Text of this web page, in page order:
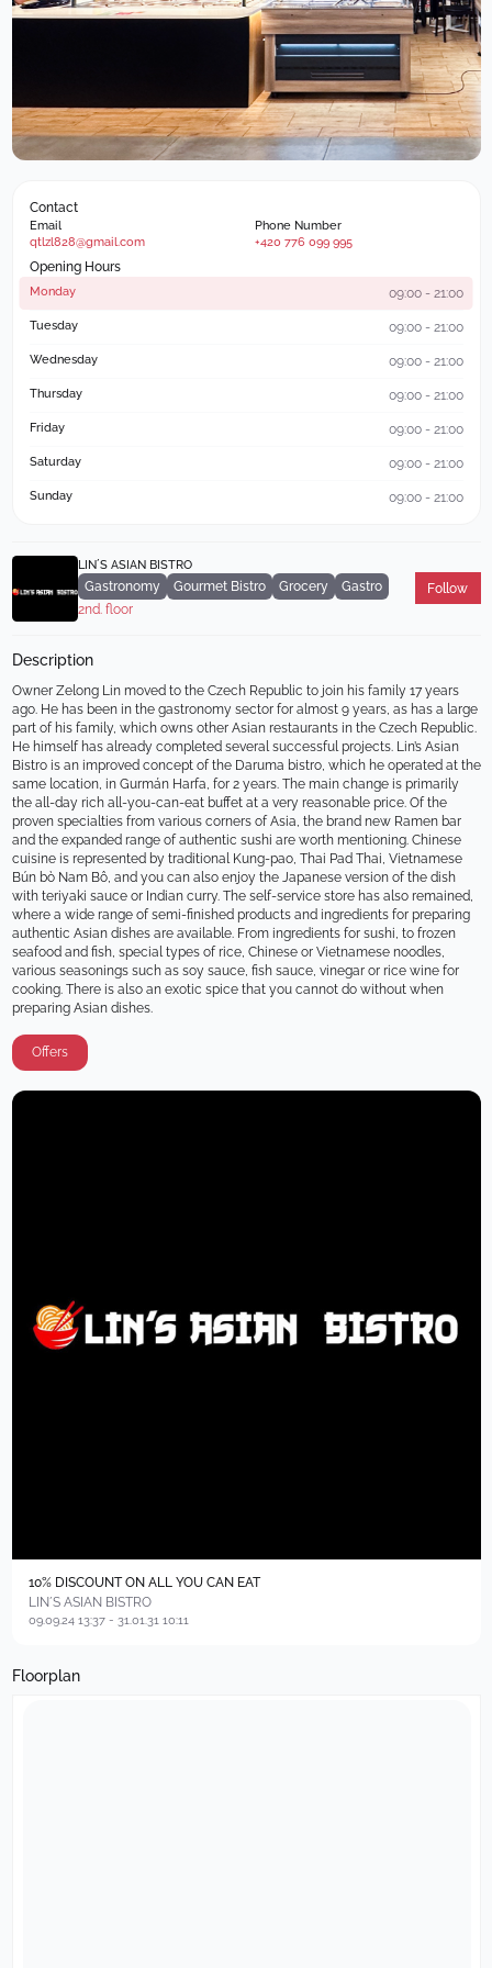
LIN´S ASIAN BISTRO
Gastronomy Gourmet Bistro Grocery
Gastro
2nd. floor
Follow
Description
Owner Zelong Lin moved to the Czech Republic to join his family 17 years
ago. He has been in the gastronomy sector for almost 9 years, as has a large
part of his family, which owns other Asian restaurants in the Czech Republic.
He himself has already completed several successful projects. Lin’s Asian
Bistro is an improved concept of the Daruma bistro, which he operated at the
same location, in Gurmán Harfa, for 2 years. The main change is primarily
the all-day rich all-you-can-eat buffet at a very reasonable price. Of the
proven specialties from various corners of Asia, the brand new Ramen bar
and the expanded range of authentic sushi are worth mentioning. Chinese
cuisine is represented by traditional Kung-pao, Thai Pad Thai, Vietnamese
Bún bò Nam Bô, and you can also enjoy the Japanese version of the dish
with teriyaki sauce or Indian curry. The self-service store has also remained,
where a wide range of semi-finished products and ingredients for preparing
authentic Asian dishes are available. From ingredients for sushi, to frozen
seafood and fish, special types of rice, Chinese or Vietnamese noodles,
various seasonings such as soy sauce, fish sauce, vinegar or rice wine for
cooking. There is also an exotic spice that you cannot do without when
preparing Asian dishes.
Offers
10% DISCOUNT ON ALL YOU CAN EAT
LIN´S ASIAN BISTRO
09.09.24 13:37 - 31.01.31 10:11
Contact
Email
qtlzl828@gmail.com
Phone Number
+420 776 099 995
Opening Hours
Monday 09:00 - 21:00
Tuesday 09:00 - 21:00
Wednesday 09:00 - 21:00
Thursday 09:00 - 21:00
Friday 09:00 - 21:00
Saturday 09:00 - 21:00
Sunday 09:00 - 21:00
Floorplan